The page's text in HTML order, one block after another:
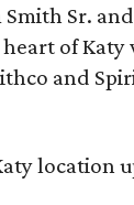
Sr.
of Katy
and
location